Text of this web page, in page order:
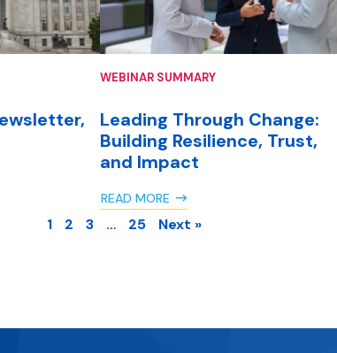
WEBINAR SUMMARY
Leading Through Change:
Building Resilience, Trust,
and Impact
READ MORE
1 2 3 … 25 Next »